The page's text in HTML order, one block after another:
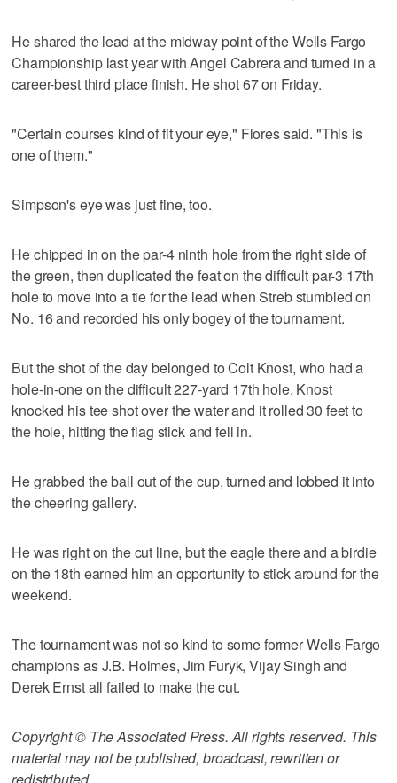
He shared the lead at the midway point of the Wells Fargo
Championship last year with Angel Cabrera and turned in a
career-best third place finish. He shot 67 on Friday.
"Certain courses kind of fit your eye," Flores said. "This is
one of them."
Simpson's eye was just fine, too.
He chipped in on the par-4 ninth hole from the right side of
the green, then duplicated the feat on the difficult par-3 17th
hole to move into a tie for the lead when Streb stumbled on
No. 16 and recorded his only bogey of the tournament.
But the shot of the day belonged to Colt Knost, who had a
hole-in-one on the difficult 227-yard 17th hole. Knost
knocked his tee shot over the water and it rolled 30 feet to
the hole, hitting the flag stick and fell in.
He grabbed the ball out of the cup, turned and lobbed it into
the cheering gallery.
He was right on the cut line, but the eagle there and a birdie
on the 18th earned him an opportunity to stick around for the
weekend.
The tournament was not so kind to some former Wells Fargo
champions as J.B. Holmes, Jim Furyk, Vijay Singh and
Derek Ernst all failed to make the cut.
Copyright © The Associated Press. All rights reserved. This
material may not be published, broadcast, rewritten or
redistributed.